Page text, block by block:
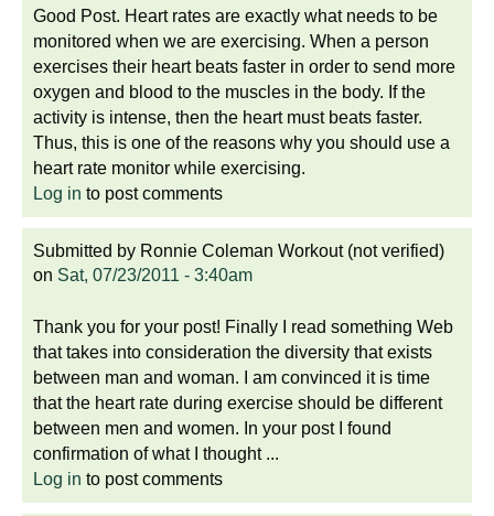
Good Post. Heart rates are exactly what needs to be
monitored when we are exercising. When a person
exercises their heart beats faster in order to send more
oxygen and blood to the muscles in the body. If the
activity is intense, then the heart must beats faster.
Thus, this is one of the reasons why you should use a
heart rate monitor while exercising.
Log in to post comments
Submitted by Ronnie Coleman Workout (not verified)
on Sat, 07/23/2011 - 3:40am
Thank you for your post! Finally I read something Web
that takes into consideration the diversity that exists
between man and woman. I am convinced it is time
that the heart rate during exercise should be different
between men and women. In your post I found
confirmation of what I thought ...
Log in to post comments